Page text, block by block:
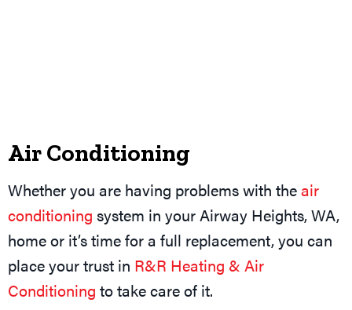
Air Conditioning
Whether you are having problems with theair
conditioning system in your Airway Heights, WA,
home or it’s time for a full replacement, you can
place your trust in R&R Heating & Air
Conditioning to take care of it.